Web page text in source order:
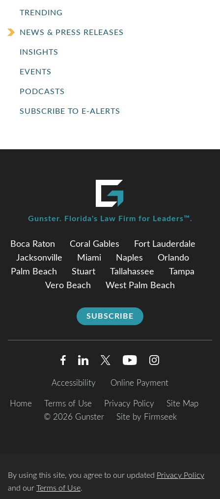
TRENDING
NEWS & PRESS RELEASES
INSIGHTS
EVENTS
PODCASTS
SUBSCRIBE TO E-ALERTS
Boca Raton Coral Gables
Fort Lauderdale
Jacksonville
Miami Naples
Orlando
Palm Beach
Stuart Tallahassee
Tampa
Vero Beach
West Palm Beach
SUBSCRIBE
Gunster. Florida's Law Firm for Leaders™.
Accessibility Online Payment
Home Terms of Use Privacy Policy
Site Map
© 2026 Gunster
Site by Firmseek
By using this site, you agree to our updated Privacy Policy
and our Terms of Use.